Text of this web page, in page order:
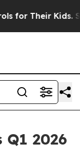
Should the US?
2026